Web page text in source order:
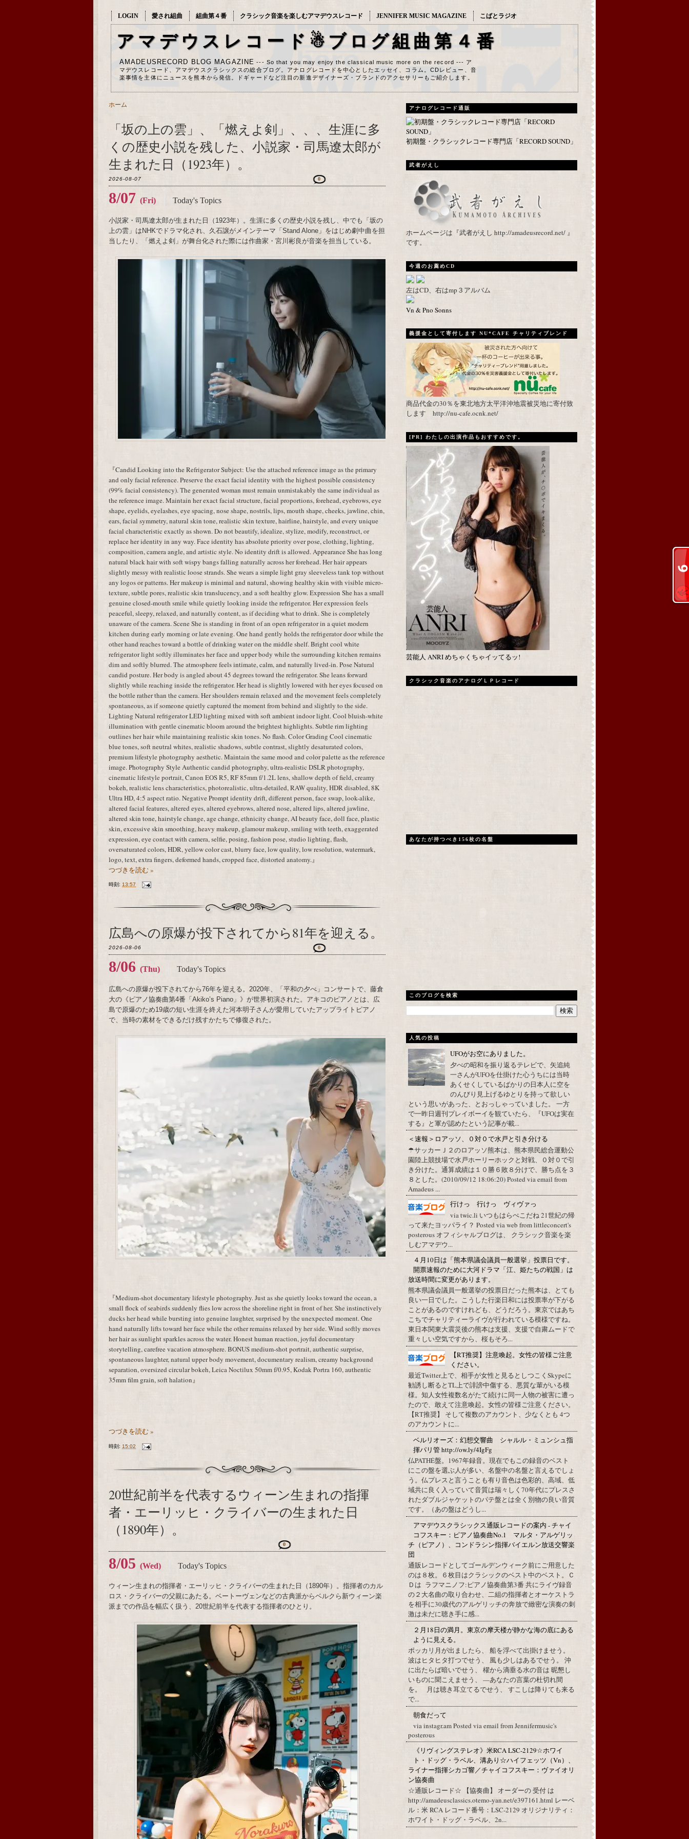
LOGIN 愛され組曲 組曲第４番 クラシック音楽を楽しむアマデウスレコード JENNIFER MUSIC MAGAZINE こばとラジオ
アマデウスレコード☃ブログ組曲第４番
AMADEUSRECORD BLOG MAGAZINE --- So that you may enjoy the classical music more on the record --- ア
マデウスレコード、アマデウスクラシックスの総合ブログ。アナログレコードを中心としたエッセイ、コラム。CDレビュー、音
楽事情を主体にニュースを熊本から発信。ドギャードなど注目の新進デザイナーズ・ブランドのアクセサリーもご紹介します。
ホーム
「坂の上の雲」、「燃えよ剣」、、、生涯に多
くの歴史小説を残した、小説家・司馬遼太郎が
生まれた日（1923年）。
2026-08-07 0
8/07 (Fri) Today's Topics
小説家・司馬遼太郎が生まれた日（1923年）。生涯に多くの歴史小説を残し、中でも「坂の
上の雲」はNHKでドラマ化され、久石譲がメインテーマ「Stand Alone」をはじめ劇中曲を担
当したり、「燃えよ剣」が舞台化された際には作曲家・宮川彬良が音楽を担当している。
『Candid Looking into the Refrigerator Subject: Use the attached reference image as the primary
and only facial reference. Preserve the exact facial identity with the highest possible consistency
(99% facial consistency). The generated woman must remain unmistakably the same individual as
the reference image. Maintain her exact facial structure, facial proportions, forehead, eyebrows, eye
shape, eyelids, eyelashes, eye spacing, nose shape, nostrils, lips, mouth shape, cheeks, jawline, chin,
ears, facial symmetry, natural skin tone, realistic skin texture, hairline, hairstyle, and every unique
facial characteristic exactly as shown. Do not beautify, idealize, stylize, modify, reconstruct, or
replace her identity in any way. Face identity has absolute priority over pose, clothing, lighting,
composition, camera angle, and artistic style. No identity drift is allowed. Appearance She has long
natural black hair with soft wispy bangs falling naturally across her forehead. Her hair appears
slightly messy with realistic loose strands. She wears a simple light gray sleeveless tank top without
any logos or patterns. Her makeup is minimal and natural, showing healthy skin with visible micro-
texture, subtle pores, realistic skin translucency, and a soft healthy glow. Expression She has a small
genuine closed-mouth smile while quietly looking inside the refrigerator. Her expression feels
peaceful, sleepy, relaxed, and naturally content, as if deciding what to drink. She is completely
unaware of the camera. Scene She is standing in front of an open refrigerator in a quiet modern
kitchen during early morning or late evening. One hand gently holds the refrigerator door while the
other hand reaches toward a bottle of drinking water on the middle shelf. Bright cool white
refrigerator light softly illuminates her face and upper body while the surrounding kitchen remains
dim and softly blurred. The atmosphere feels intimate, calm, and naturally lived-in. Pose Natural
candid posture. Her body is angled about 45 degrees toward the refrigerator. She leans forward
slightly while reaching inside the refrigerator. Her head is slightly lowered with her eyes focused on
the bottle rather than the camera. Her shoulders remain relaxed and the movement feels completely
spontaneous, as if someone quietly captured the moment from behind and slightly to the side.
Lighting Natural refrigerator LED lighting mixed with soft ambient indoor light. Cool bluish-white
illumination with gentle cinematic bloom around the brightest highlights. Subtle rim lighting
outlines her hair while maintaining realistic skin tones. No flash. Color Grading Cool cinematic
blue tones, soft neutral whites, realistic shadows, subtle contrast, slightly desaturated colors,
premium lifestyle photography aesthetic. Maintain the same mood and color palette as the reference
image. Photography Style Authentic candid photography, ultra-realistic DSLR photography,
cinematic lifestyle portrait, Canon EOS R5, RF 85mm f/1.2L lens, shallow depth of field, creamy
bokeh, realistic lens characteristics, photorealistic, ultra-detailed, RAW quality, HDR disabled, 8K
Ultra HD, 4:5 aspect ratio. Negative Prompt identity drift, different person, face swap, look-alike,
altered facial features, altered eyes, altered eyebrows, altered nose, altered lips, altered jawline,
altered skin tone, hairstyle change, age change, ethnicity change, AI beauty face, doll face, plastic
skin, excessive skin smoothing, heavy makeup, glamour makeup, smiling with teeth, exaggerated
expression, eye contact with camera, selfie, posing, fashion pose, studio lighting, flash,
oversaturated colors, HDR, yellow color cast, blurry face, low quality, low resolution, watermark,
logo, text, extra fingers, deformed hands, cropped face, distorted anatomy.』
つづきを読む »
時刻: 13:57
広島への原爆が投下されてから81年を迎える。
2026-08-06 0
8/06 (Thu) Today's Topics
広島への原爆が投下されてから76年を迎える。2020年、「平和の夕べ」コンサートで、藤倉
大の《ピアノ協奏曲第4番「Akiko’s Piano」》が世界初演された。アキコのピアノとは、広
島で原爆のため19歳の短い生涯を終えた河本明子さんが愛用していたアップライトピアノ
で、当時の素材をできるだけ残すかたちで修復された。
『Medium-shot documentary lifestyle photography. Just as she quietly looks toward the ocean, a
small flock of seabirds suddenly flies low across the shoreline right in front of her. She instinctively
ducks her head while bursting into genuine laughter, surprised by the unexpected moment. One
hand naturally lifts toward her face while the other remains relaxed by her side. Wind softly moves
her hair as sunlight sparkles across the water. Honest human reaction, joyful documentary
storytelling, carefree vacation atmosphere. BONUS medium-shot portrait, authentic surprise,
spontaneous laughter, natural upper body movement, documentary realism, creamy background
separation, oversized circular bokeh, Leica Noctilux 50mm f/0.95, Kodak Portra 160, authentic
35mm film grain, soft halation』
つづきを読む »
時刻: 15:02
20世紀前半を代表するウィーン生まれの指揮
者・エーリッヒ・クライバーの生まれた日
（1890年）。
0
8/05 (Wed) Today's Topics
ウィーン生まれの指揮者・エーリッヒ・クライバーの生まれた日（1890年）。指揮者のカル
ロス・クライバーの父親にあたる。ベートーヴェンなどの古典派からベルクら新ウィーン楽
派までの作品を幅広く扱う、20世紀前半を代表する指揮者のひとり。
アナログレコード通販
初期盤・クラシックレコード専門店「RECORD SOUND」
武者がえし
ホームページは『武者がえし http://amadeusrecord.net/ 』
です。
今週のお薦めCD
左はCD、右はmp３アルバム
Vn & Pno Sonns
義援金として寄付します NU*CAFE チャリティブレンド
商品代金の30％を東北地方太平洋沖地震被災地に寄付致
します http://nu-cafe.ocnk.net/
[PR] わたしの出演作品もおすすめです。
芸能人 ANRI めちゃくちゃイッてるッ!
クラシック音楽のアナログＬＰレコード
あなたが持つべき156枚の名盤
このブログを検索
人気の投稿
UFOがお空にありました。
夕べの昭和を振り返るテレビで、矢追純
一さんがUFOを仕掛けた心うちには当時
あくせくしているばかりの日本人に空を
のんびり見上げるゆとりを持って欲しい
という思いがあった、とおっしゃっていました。 一方
で一昨日週刊プレイボーイを観ていたら、『UFOは実在
する』と軍が認めたという記事が載...
＜速報＞ロアッソ、０対０で水戸と引き分ける
☂サッカーＪ２のロアッソ熊本は、熊本県民総合運動公
園陸上競技場で水戸ホーリーホックと対戦、０対０で引
き分けた。通算成績は１０勝６敗８分けで、勝ち点を３
８とした。(2010/09/12 18:06:20) Posted via email from
Amadeus ...
行けっ 行けっ ヴィヴァっ
via twic.li いつもはらぺこだね 21世紀の帰
って来たヨッパライ？ Posted via web from littleconcert's
posterous オフィシャルブログは、 クラシック音楽を楽
しむアマデウ...
４月10日は「熊本県議会議員一般選挙」投票日です。
開票速報のために大河ドラマ「江、姫たちの戦国」は
放送時間に変更があります。
熊本県議会議員一般選挙の投票日だった熊本は、とても
良い一日でした。こうした行楽日和には投票率が下がる
ことがあるのですけれども、どうだろう。東京ではあち
こちでチャリティーライヴが行われている模様ですね。
東日本関東大震災後の熊本は支援、支援で自粛ムードで
重々しい空気ですから、桜もそろ...
【RT推奨】注意喚起。女性の皆様ご注意
ください。
最近Twitter上で、相手が女性と見るとしつこくSkypeに
勧誘し断るとTL上で誹謗中傷する、悪質な輩がいる模
様。知人女性複数名がたて続けに同一人物の被害に遭っ
たので、敢えて注意喚起。女性の皆様ご注意ください。
【RT推奨】 そして複数のアカウント、少なくとも 4つ
のアカウントに...
ベルリオーズ：幻想交響曲 シャルル・ミュンシュ指
揮パリ管 http://ow.ly/4IgFg
仏PATHÉ盤。1967年録音。現在でもこの録音のベスト
にこの盤を選ぶ人が多い、名盤中の名盤と言えるでしょ
う。仏プレスと言うことも有り音色は色彩的、高域、低
域共に良く入っていて音質は瑞々しく70年代にプレスさ
れたダブルジャケットのパテ盤とは全く別物の良い音質
です。（あの盤はどうし...
アマデウスクラシックス通販レコードの案内 - チャイ
コフスキー：ピアノ協奏曲No.1 マルタ・アルゲリッ
チ（ピアノ）、コンドラシン指揮バイエルン放送交響楽
団
通販レコードとしてゴールデンウィーク前にご用意した
のは８枚。６枚目はクラシックのベスト中のベスト。Ｃ
Ｄは ラフマニノフ:ピアノ協奏曲第3番 共にライヴ録音
の２大名曲の取り合わせ、二組の指揮者とオーケストラ
を相手に30歳代のアルゲリッチの奔放で緻密な演奏の刺
激は未だに聴き手に感...
２月18日の満月。東京の摩天楼が静かな海の底にある
ように見える。
ポッカリ月が出ましたら、 船を浮べて出掛けませう。
波はヒタヒタ打つでせう、 風も少しはあるでせう。 沖
に出たらば暗いでせう、 櫂から滴垂る水の音は 昵懇し
いものに聞こえませう、 —あなたの言葉の杜切れ間
を。 月は聴き耳立てるでせう、 すこしは降りても来る
で...
朝食だって
via instagr.am Posted via email from Jennifermusic's
posterous
《リヴィングステレオ》米RCA LSC-2129☆ホワイ
ト・ドッグ・ラベル、溝あり☆ハイフェッツ（Vn）、
ライナー指揮シカゴ響／チャイコフスキー：ヴァイオリ
ン協奏曲
☆通販レコード☆ 【協奏曲】 オーダーの 受付 は
http://amadeusclassics.otemo-yan.net/e397161.html レーベ
ル：米 RCA レコード番号：LSC-2129 オリジナリティ：
ホワイト・ドッグ・ラベル、2n...